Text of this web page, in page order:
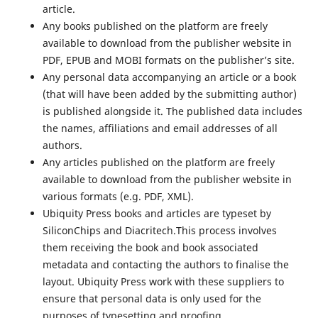
article.
Any books published on the platform are freely
available to download from the publisher website in
PDF, EPUB and MOBI formats on the publisher’s site.
Any personal data accompanying an article or a book
(that will have been added by the submitting author)
is published alongside it. The published data includes
the names, affiliations and email addresses of all
authors.
Any articles published on the platform are freely
available to download from the publisher website in
various formats (e.g. PDF, XML).
Ubiquity Press books and articles are typeset by
SiliconChips and Diacritech.This process involves
them receiving the book and book associated
metadata and contacting the authors to finalise the
layout. Ubiquity Press work with these suppliers to
ensure that personal data is only used for the